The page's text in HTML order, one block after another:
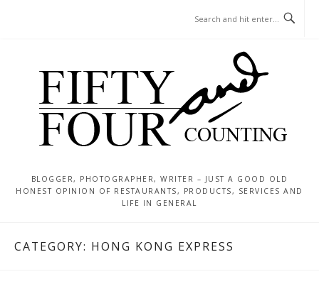
BLOGGER, PHOTOGRAPHER, WRITER – JUST A GOOD OLD
HONEST OPINION OF RESTAURANTS, PRODUCTS, SERVICES AND
LIFE IN GENERAL
CATEGORY: HONG KONG EXPRESS